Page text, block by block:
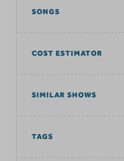
SONGS
COST ESTIMATOR
SIMILAR SHOWS
TAGS